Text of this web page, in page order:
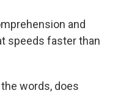
and
speeds faster than
words, does